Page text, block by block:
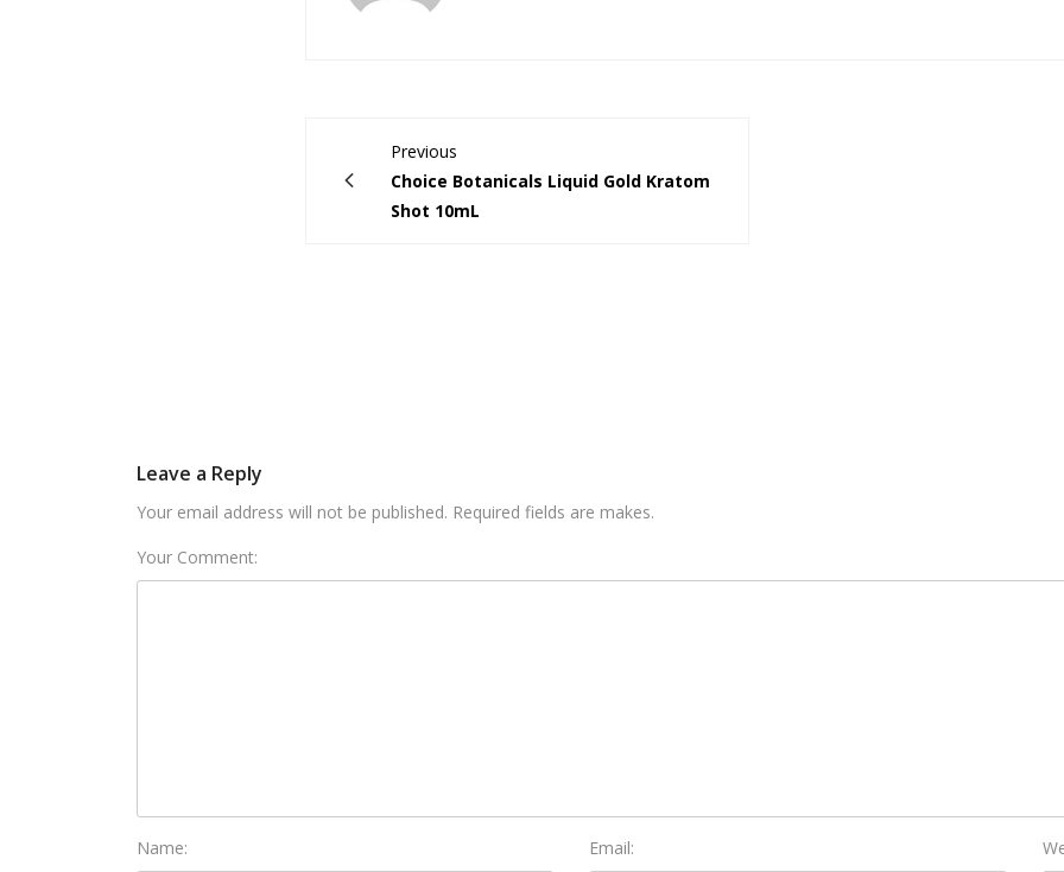
Previous
Choice Botanicals Liquid Gold Kratom
Shot 10mL
Leave a Reply
Your email address will not be published. Required fields are makes.
Your Comment:
Name: Email: